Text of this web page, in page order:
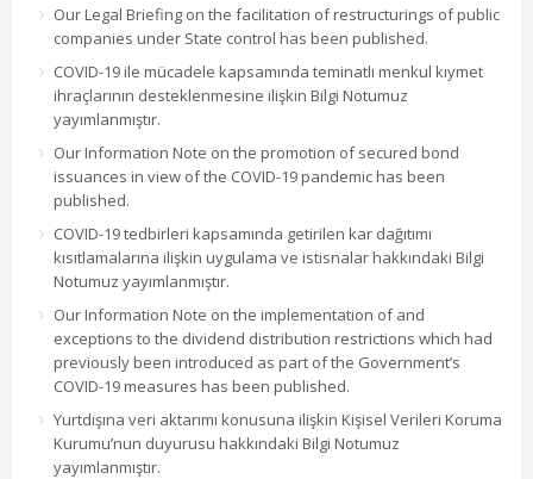
Our Legal Briefing on the facilitation of restructurings of public
companies under State control has been published.
COVID-19 ile mücadele kapsamında teminatlı menkul kıymet
ihraçlarının desteklenmesine ilişkin Bilgi Notumuz
yayımlanmıştır.
Our Information Note on the promotion of secured bond
issuances in view of the COVID-19 pandemic has been
published.
COVID-19 tedbirleri kapsamında getirilen kar dağıtımı
kısıtlamalarına ilişkin uygulama ve istisnalar hakkındaki Bilgi
Notumuz yayımlanmıştır.
Our Information Note on the implementation of and
exceptions to the dividend distribution restrictions which had
previously been introduced as part of the Government’s
COVID-19 measures has been published.
Yurtdışına veri aktarımı konusuna ilişkin Kişisel Verileri Koruma
Kurumu’nun duyurusu hakkındaki Bilgi Notumuz
yayımlanmıştır.